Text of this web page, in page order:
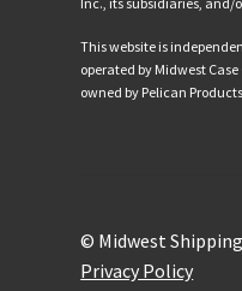
This website is
operated by Midwest
owned by Pelican
© Midwest Shipping
Privacy Policy